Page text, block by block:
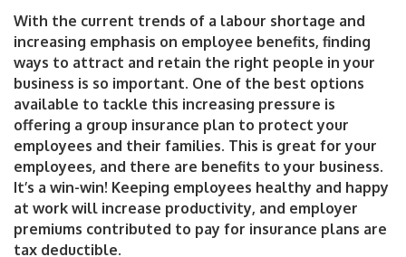
With the current trends of a labour shortage and
increasing emphasis on employee benefits, finding
ways to attract and retain the right people in your
business is so important. One of the best options
available to tackle this increasing pressure is
offering a group insurance plan to protect your
employees and their families. This is great for your
employees, and there are benefits to your business.
It’s a win-win! Keeping employees healthy and happy
at work will increase productivity, and employer
premiums contributed to pay for insurance plans are
tax deductible.